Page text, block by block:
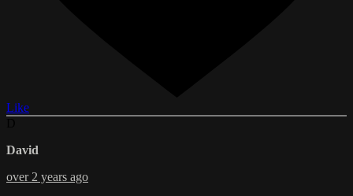
Like
David
over 2 years ago